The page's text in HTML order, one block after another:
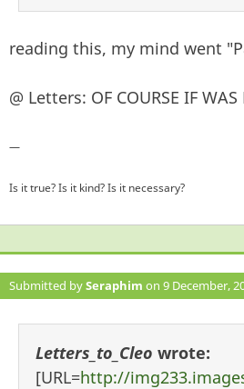
reading this, my mind went
@ Letters: OF COURSE IF WAS
—
Is it true? Is it kind? Is it necessary?
Submitted bySeraphim on 9 December,
Letters_to_Cleo wrote:
[URL=http://